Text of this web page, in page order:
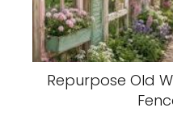
Repurpose Old